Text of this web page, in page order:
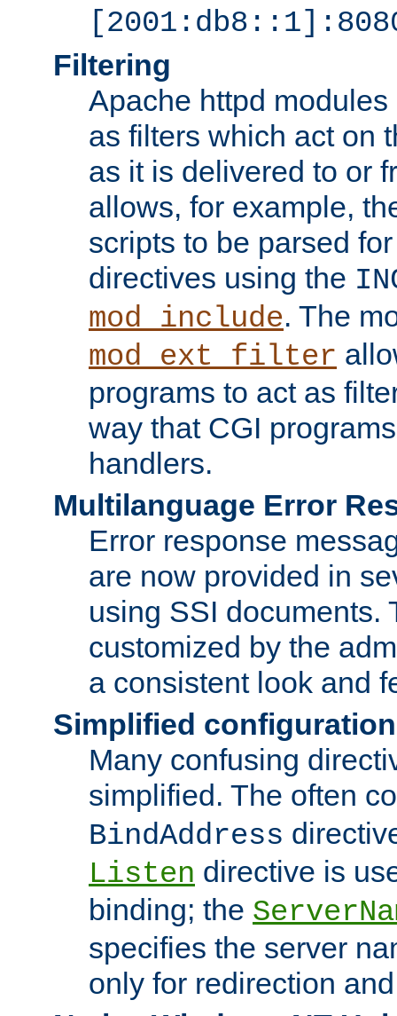
Filtering
Apache httpd
as filters which act on
as it is delivered to or
allows, for example,
scripts to be parsed
directives using the
mod_include. The
mod_ext_filter
programs to act as
way that CGI
handlers.
Multilanguage Error
Error response
are now provided in
using SSI documents.
customized by the
a consistent look and
Simplified configuration
Many confusing
simplified. The often
BindAddress
Listen directive is
binding; the
specifies the server
only for redirection